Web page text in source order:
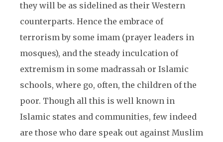
they will be as sidelined as their Western
counterparts. Hence the embrace of
terrorism by some imam (prayer leaders in
mosques), and the steady inculcation of
extremism in some madrassah or Islamic
schools, where go, often, the children of the
poor. Though all this is well known in
Islamic states and communities, few indeed
are those who dare speak out against Muslim